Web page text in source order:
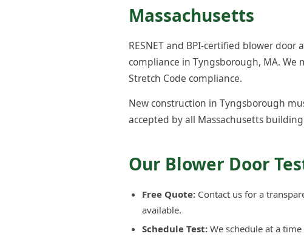
Massachusetts
RESNET and BPI-certified blower
compliance in Tyngsborough, MA.
Stretch Code compliance.
New construction in Tyngsborough
accepted by all Massachusetts
Our Blower Door
Free Quote: Contact us for a
available.
Schedule Test: We schedule at a